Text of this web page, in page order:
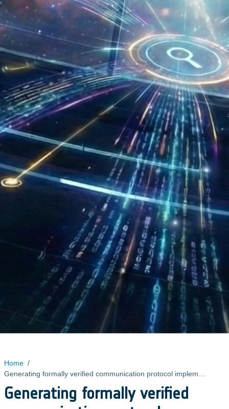
Home /
Generating formally verified